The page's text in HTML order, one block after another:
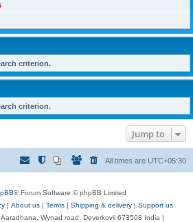
criterion.
criterion.
Jump to
All times are UTC+05:30
® Forum Software © phpBB Limited
| About us | Terms | Shipping & delivery | Support us
Aaradhana, Wynad road, Deverkovil 673508 India |